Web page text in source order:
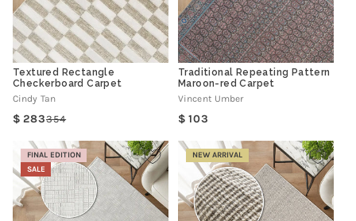
Textured Rectangle
Checkerboard Carpet
Cindy Tan
Regular
354Sale
283
Traditional Repeating Pattern
Maroon-red Carpet
Vincent Umber
Regular
103
FINAL EDITION
SALE
NEW ARRIVAL